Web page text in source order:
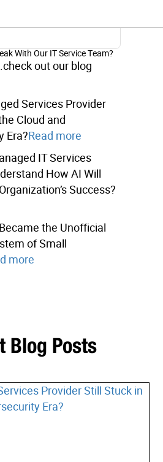
With Our IT Service Team?
out our blog
Services Provider
Cloud and
Era?Read more
IT Services
How AI Will
Success?
the Unofficial
of Small
more
Blog Posts